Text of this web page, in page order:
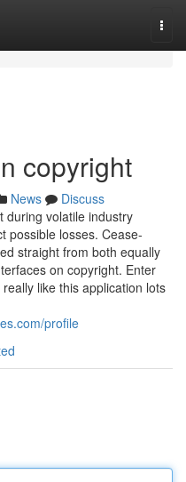
copyright
News
Discuss
during volatile industry
possible losses. Cease-
straight from both equally
on copyright. Enter
like this application lots
profile